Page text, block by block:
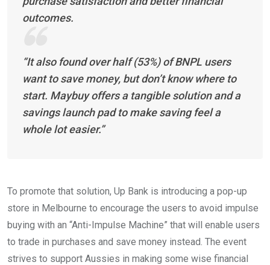
outcomes.
“It also found over half (53%) of BNPL users
want to save money, but don’t know where to
start. Maybuy offers a tangible solution and a
savings launch pad to make saving feel a
whole lot easier.”
To promote that solution, Up Bank is introducing a pop-up
store in Melbourne to encourage the users to avoid impulse
buying with an “Anti-Impulse Machine” that will enable users
to trade in purchases and save money instead. The event
strives to support Aussies in making some wise financial